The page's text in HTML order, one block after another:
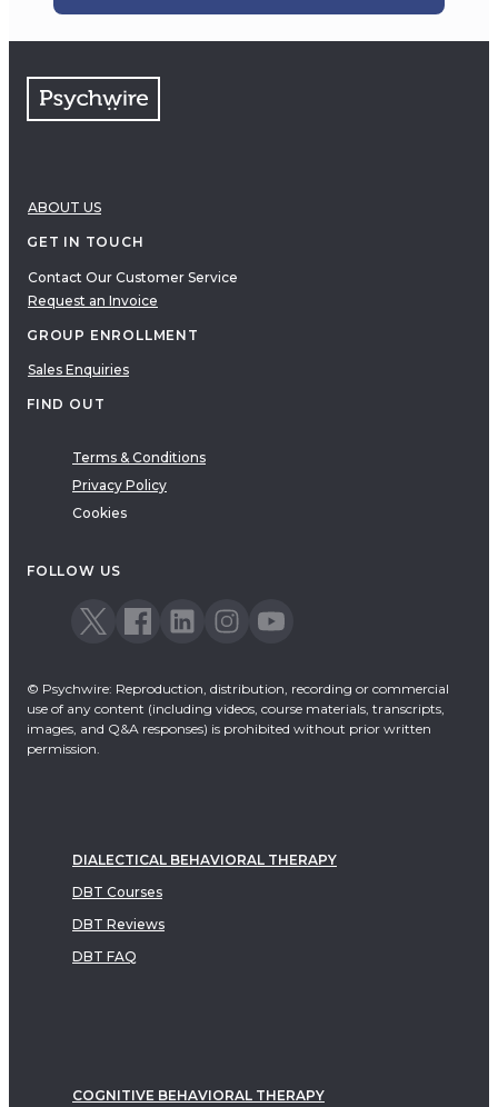
ABOUT US
GET IN TOUCH
Contact Our Customer Service
Request an Invoice
GROUP ENROLLMENT
Sales Enquiries
FIND OUT
Terms & Conditions
Privacy Policy
Cookies
FOLLOW US
© Psychwire: Reproduction, distribution, recording or commercial
use of any content (including videos, course materials, transcripts,
images, and Q&A responses) is prohibited without prior written
permission.
DIALECTICAL BEHAVIORAL THERAPY
DBT Courses
DBT Reviews
DBT FAQ
COGNITIVE BEHAVIORAL THERAPY